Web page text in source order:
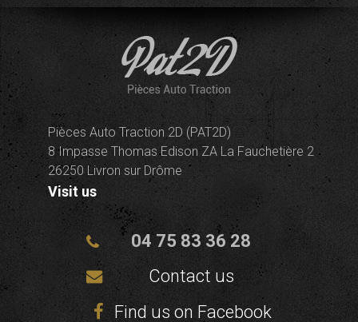
Pièces Auto Traction 2D (PAT2D)
8 Impasse Thomas Edison ZA La Fauchetière 2
26250 Livron sur Drôme
Visit us
04 75 83 36 28
Contact us
Find us on Facebook